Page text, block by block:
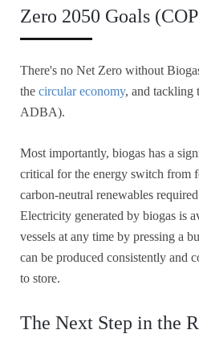
Zero 2050 Goals
There's no Net Zero without
the circular economy, and tackling
ADBA).
Most importantly, biogas has a
critical for the energy switch from
carbon-neutral renewables
Electricity generated by biogas is
vessels at any time by pressing a
can be produced consistently and
to store.
The Next Step in the